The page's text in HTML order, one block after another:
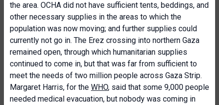
the area. OCHA did not have sufficient tents, beddings, and
other necessary supplies in the areas to which the
population was now moving; and further supplies could
currently not go in. The Erez crossing into northern Gaza
remained open, through which humanitarian supplies
continued to come in, but that was far from sufficient to
meet the needs of two million people across Gaza Strip.
Margaret Harris, for the WHO, said that some 9,000 people
needed medical evacuation, but nobody was coming in